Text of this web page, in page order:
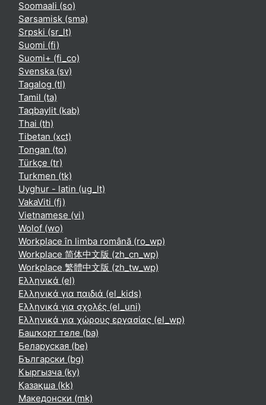
Soomaali ‎(so)‎
Sørsamisk ‎(sma)‎
Srpski ‎(sr_lt)‎
Suomi ‎(fi)‎
Suomi+ ‎(fi_co)‎
Svenska ‎(sv)‎
Tagalog ‎(tl)‎
Tamil ‎(ta)‎
Taqbaylit ‎(kab)‎
Thai ‎(th)‎
Tibetan ‎(xct)‎
Tongan ‎(to)‎
Türkçe ‎(tr)‎
Turkmen ‎(tk)‎
Uyghur - latin ‎(ug_lt)‎
VakaViti ‎(fj)‎
Vietnamese ‎(vi)‎
Wolof ‎(wo)‎
Workplace în limba română ‎(ro_wp)‎
Workplace 简体中文版 ‎(zh_cn_wp)‎
Workplace 繁體中文版 ‎(zh_tw_wp)‎
Ελληνικά ‎(el)‎
Ελληνικά για παιδιά ‎(el_kids)‎
Ελληνικά για σχολές ‎(el_uni)‎
Ελληνικά για χώρους εργασίας ‎(el_wp)‎
Башҡорт теле ‎(ba)‎
Беларуская ‎(be)‎
Български ‎(bg)‎
Кыргызча ‎(ky)‎
Қазақша ‎(kk)‎
Македонски ‎(mk)‎